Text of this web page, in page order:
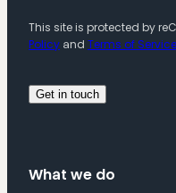
This site is protected by
Policy and Terms of Service
What we do